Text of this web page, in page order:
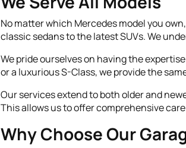
No matter which Mercedes model you
classic sedans to the latest SUVs. We
We pride ourselves on having the
or a luxurious S-Class, we provide the
Our services extend to both older and
This allows us to offer comprehensive
Why Choose Our